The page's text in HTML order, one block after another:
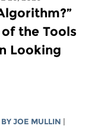
of the Tools
Looking
BYJOE MULLIN